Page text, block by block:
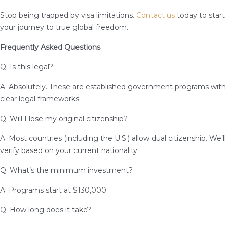
Stop being trapped by visa limitations. Contact us today to start
your journey to true global freedom.
Frequently Asked Questions
Q: Is this legal?
A: Absolutely. These are established government programs with
clear legal frameworks.
Q: Will I lose my original citizenship?
A: Most countries (including the U.S.) allow dual citizenship. We’ll
verify based on your current nationality.
Q: What’s the minimum investment?
A: Programs start at $130,000
Q: How long does it take?